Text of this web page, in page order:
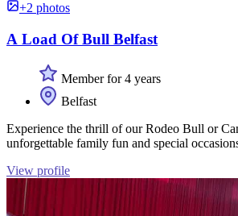
+2 photos
A Load Of Bull Belfast
Member for 4 years
Belfast
Experience the thrill of our Rodeo Bull or
unforgettable family fun and special
View profile